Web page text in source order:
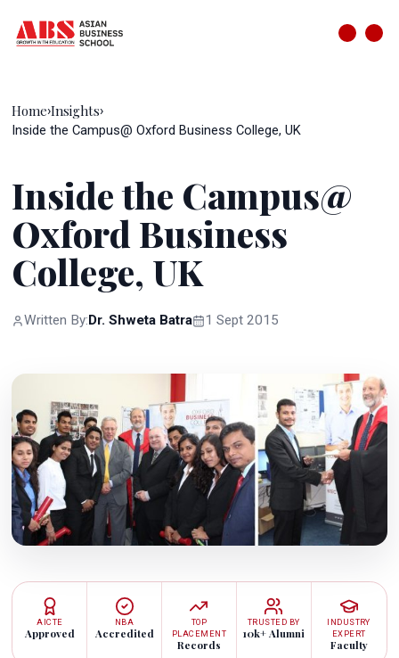
Home›Insights›
Inside the Campus@ Oxford Business College, UK
Inside the Campus@
Oxford Business
College, UK
Written By: Dr. Shweta Batra 1 Sept 2015
AICTE
Approved
NBA
Accredited
TOP
PLACEMENT
Records
TRUSTED BY
10k+ Alumni
INDUSTRY
EXPERT
Faculty